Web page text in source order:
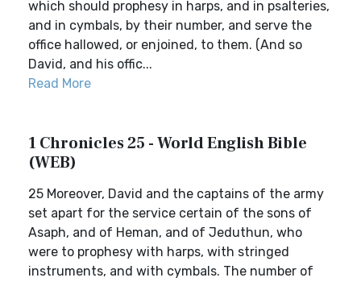
which should prophesy in harps, and in psalteries,
and in cymbals, by their number, and serve the
office hallowed, or enjoined, to them. (And so
David, and his offic...
Read More
1 Chronicles 25 - World English Bible
(WEB)
25 Moreover, David and the captains of the army
set apart for the service certain of the sons of
Asaph, and of Heman, and of Jeduthun, who
were to prophesy with harps, with stringed
instruments, and with cymbals. The number of